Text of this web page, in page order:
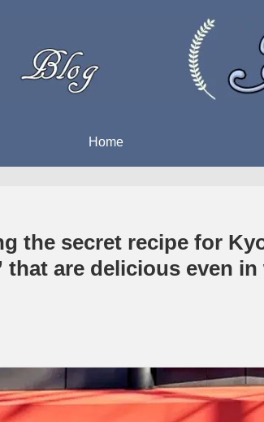
Home
the secret recipe for
that are delicious even